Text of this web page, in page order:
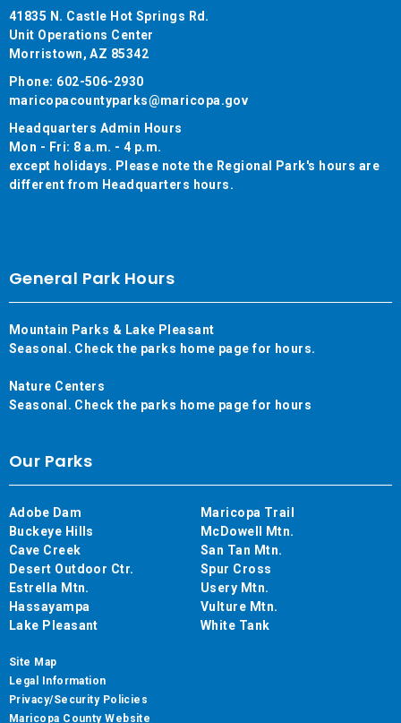
41835 N. Castle Hot Springs Rd.
Unit Operations Center
Morristown, AZ 85342
Phone: 602-506-2930
maricopacountyparks@maricopa.gov
Headquarters Admin Hours
Mon - Fri: 8 a.m. - 4 p.m.
except holidays. Please note the Regional Park's hours are
different from Headquarters hours.
General Park Hours
Mountain Parks & Lake Pleasant
Seasonal. Check the parks home page for hours.
Nature Centers
Seasonal. Check the parks home page for hours
Our Parks
Adobe Dam
Buckeye Hills
Cave Creek
Desert Outdoor Ctr.
Estrella Mtn.
Hassayampa
Lake Pleasant
Maricopa Trail
McDowell Mtn.
San Tan Mtn.
Spur Cross
Usery Mtn.
Vulture Mtn.
White Tank
Site Map
Legal Information
Privacy/Security Policies
Maricopa County Website